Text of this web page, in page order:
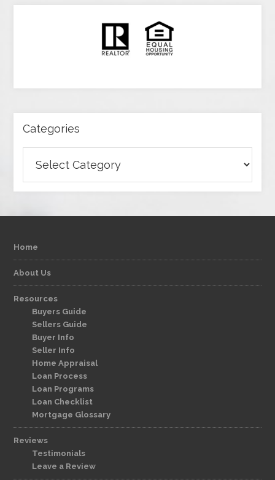
Categories
Home
About Us
Resources
Buyers Guide
Sellers Guide
Buyer Info
Seller Info
Home Appraisal
Loan Process
Loan Programs
Loan Checklist
Mortgage Glossary
Reviews
Testimonials
Leave a Review